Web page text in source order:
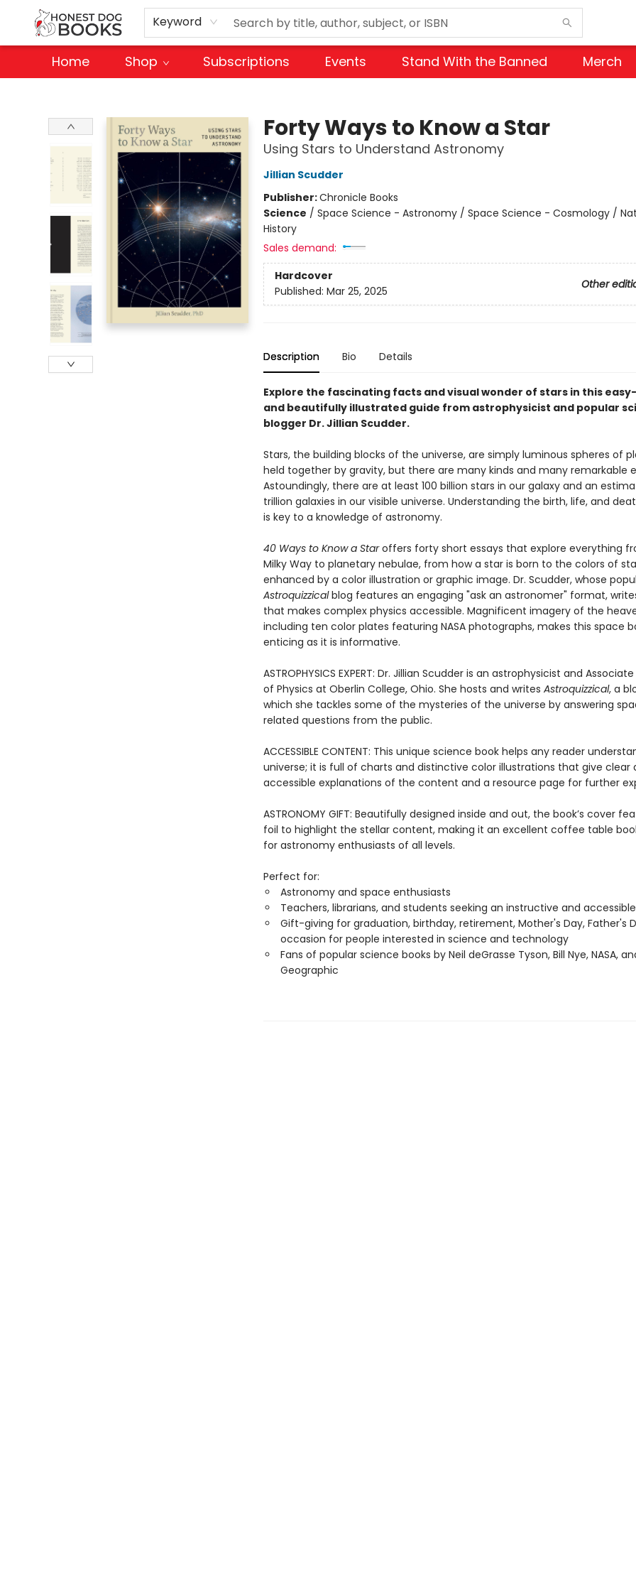
Keyword
Home Shop Subscriptions Events Stand With the Banned Merch
Forty Ways to Know a Star
Using Stars to Understand Astronomy
Jillian Scudder
Publisher:Chronicle Books
Science / Space Science - Astronomy / Space Science - Cosmology /
History
Sales demand:
Hardcover
Other
Published: Mar 25, 2025
Description Bio Details
Explore the fascinating facts and visual wonder of stars in this
and beautifully illustrated guide from astrophysicist and popular
blogger Dr. Jillian Scudder.
Stars, the building blocks of the universe, are simply luminous spheres of
held together by gravity, but there are many kinds and many remarkable
Astoundingly, there are at least 100 billion stars in our galaxy and an
trillion galaxies in our visible universe. Understanding the birth, life, and
is key to a knowledge of astronomy.
40 Ways to Know a Staroffers forty short essays that explore everything
Milky Way to planetary nebulae, from how a star is born to the colors of
enhanced by a color illustration or graphic image. Dr. Scudder, whose
Astroquizzicalblog features an engaging "ask an astronomer" format,
that makes complex physics accessible. Magnificent imagery of the
including ten color plates featuring NASA photographs, makes this space
enticing as it is informative.
ASTROPHYSICS EXPERT: Dr. Jillian Scudder is an astrophysicist and
of Physics at Oberlin College, Ohio. She hosts and writes Astroquizzical, a
which she tackles some of the mysteries of the universe by answering
related questions from the public.
ACCESSIBLE CONTENT: This unique science book helps any reader
universe; it is full of charts and distinctive color illustrations that give clear
accessible explanations of the content and a resource page for further
ASTRONOMY GIFT: Beautifully designed inside and out, the book’s cover
foil to highlight the stellar content, making it an excellent coffee table
for astronomy enthusiasts of all levels.
Perfect for:
Astronomy and space enthusiasts
Teachers, librarians, and students seeking an instructive and
Gift-giving for graduation, birthday, retirement, Mother's Day, Father's
occasion for people interested in science and technology
Fans of popular science books by Neil deGrasse Tyson, Bill Nye, NASA,
Geographic